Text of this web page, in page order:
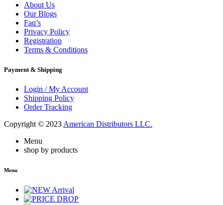
About Us
Our Blogs
Faq’s
Privacy Policy
Registration
Terms & Conditions
Payment & Shipping
Login / My Account
Shipping Policy
Order Tracking
Copyright © 2023 American Distributors LLC.
Menu
shop by products
Menu